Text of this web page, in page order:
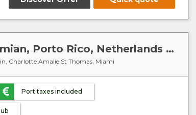
Caribbean : United States, Bahamian, Porto Rico, Netherlands Antilles, Virgin Islands - MSC Meraviglia
Charlotte Amalie St Thomas, Miami
Port taxes included